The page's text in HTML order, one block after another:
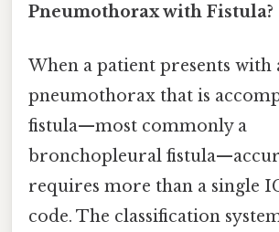
Pneumothorax with Fistula?
When a patient presents with
pneumothorax that is
fistula—most commonly a
bronchopleural
requires more than a single
code. The classification